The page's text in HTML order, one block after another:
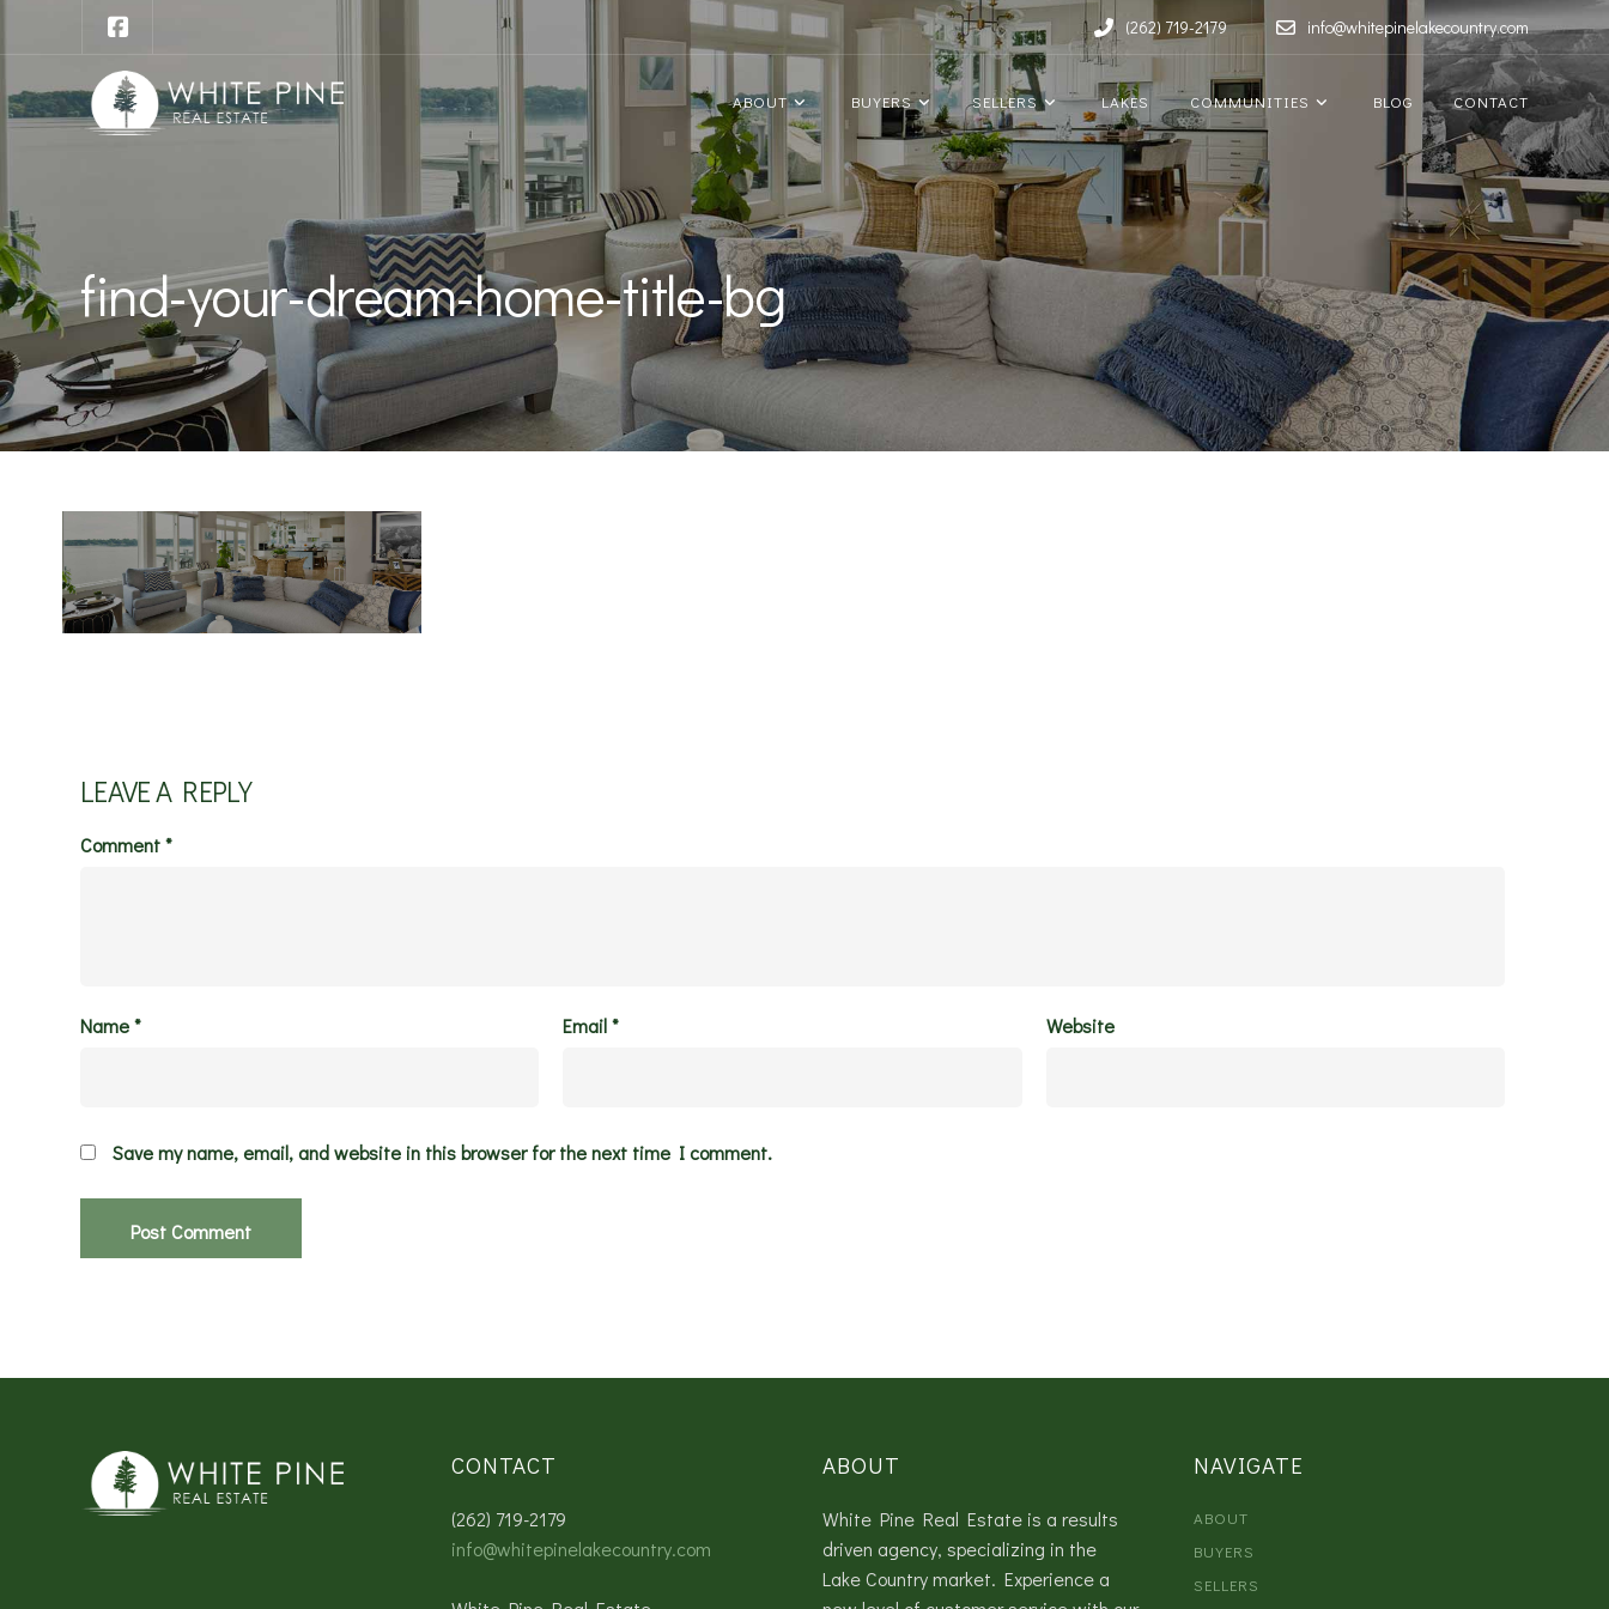
(262) 719-2179 info@whitepinelakecountry.com
ABOUT BUYERS SELLERS LAKES COMMUNITIES BLOG CONTACT
find-your-dream-home-title-bg
LEAVE A REPLY
Comment*
Name* Email* Website
Save my name, email, and website in this browser for the next time I comment.
CONTACT
(262) 719-2179
info@whitepinelakecountry.com
ABOUT
White Pine Real Estate is a results
driven agency, specializing in the
Lake Country market. Experience a
NAVIGATE
ABOUT
BUYERS
SELLERS